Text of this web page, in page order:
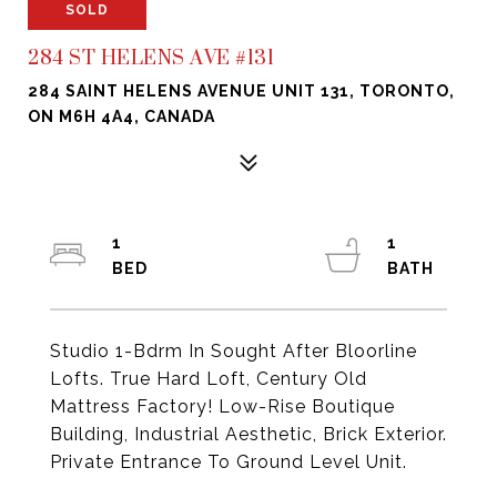
SOLD
284 ST HELENS AVE #131
284 SAINT HELENS AVENUE UNIT 131, TORONTO,
ON M6H 4A4, CANADA
Studio 1-Bdrm In Sought After Bloorline
Lofts. True Hard Loft, Century Old
Mattress Factory! Low-Rise Boutique
Building, Industrial Aesthetic, Brick Exterior.
Private Entrance To Ground Level Unit.
1
1